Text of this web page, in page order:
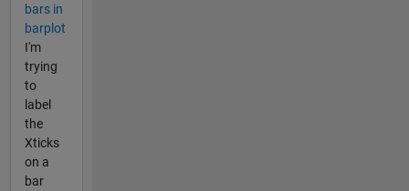
bars in
barplot
I'm
trying
to
label
the
Xticks
on a
bar